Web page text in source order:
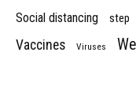
Social distancing step
Vaccines Viruses